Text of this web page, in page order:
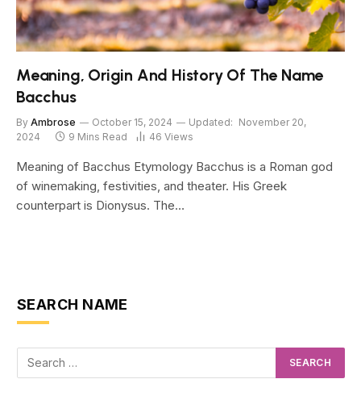
Meaning, Origin And History Of The Name
Bacchus
By Ambrose October 15, 2024 Updated: November 20,
2024
9 Mins Read 46 Views
Meaning of Bacchus Etymology Bacchus is a Roman god
of winemaking, festivities, and theater. His Greek
counterpart is Dionysus. The…
SEARCH NAME